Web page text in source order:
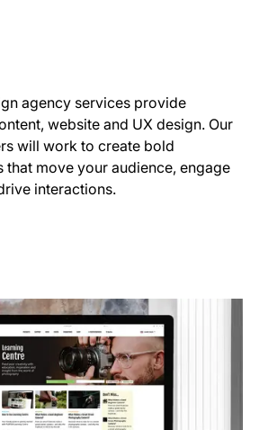
agency services provide
website and UX design. Our
will work to create bold
that move your audience, engage
interactions.